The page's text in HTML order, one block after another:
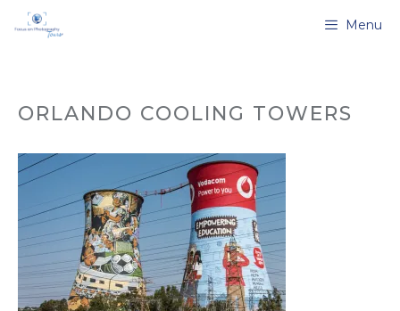
Menu
ORLANDO COOLING TOWERS